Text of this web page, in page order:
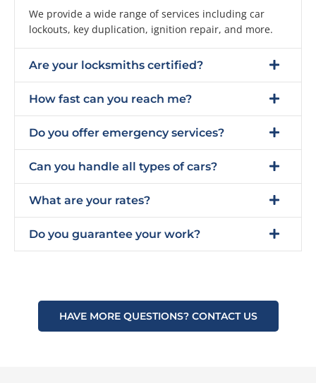
We provide a wide range of services including car
lockouts, key duplication, ignition repair, and more.
Are your locksmiths certified?
How fast can you reach me?
Do you offer emergency services?
Can you handle all types of cars?
What are your rates?
Do you guarantee your work?
HAVE MORE QUESTIONS? CONTACT US